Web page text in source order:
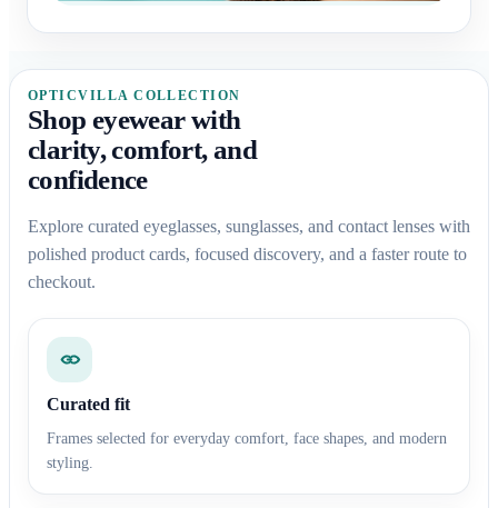
OPTICVILLA COLLECTION
Shop eyewear with
clarity, comfort, and
confidence
Explore curated eyeglasses, sunglasses, and contact lenses with
polished product cards, focused discovery, and a faster route to
checkout.
Curated fit
Frames selected for everyday comfort, face shapes, and modern
styling.